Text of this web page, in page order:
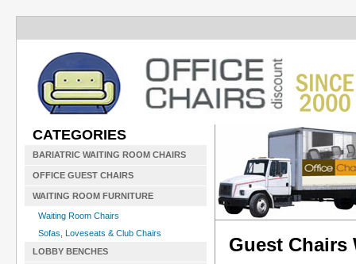
CATEGORIES
BARIATRIC WAITING ROOM CHAIRS
OFFICE GUEST CHAIRS
WAITING ROOM FURNITURE
Waiting Room Chairs
Sofas, Loveseats & Club Chairs
LOBBY BENCHES
Guest Chairs